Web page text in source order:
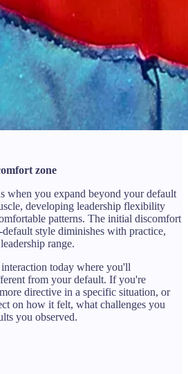
zone
when you expand beyond your default
developing leadership flexibility
patterns. The initial discomfort
style diminishes with practice,
range.
today where you'll
from your default. If you're
directive in a specific situation, or
on how it felt, what challenges you
you observed.